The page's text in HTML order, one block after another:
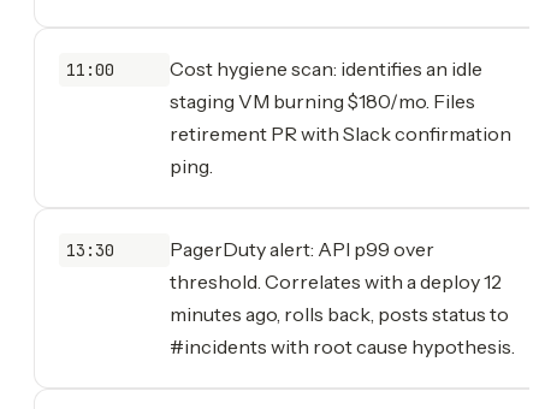
11:00
Cost hygiene scan: identifies an idle
staging VM burning $180/mo. Files
retirement PR with Slack confirmation
ping.
13:30
PagerDuty alert: API p99 over
threshold. Correlates with a deploy 12
minutes ago, rolls back, posts status to
#incidents with root cause hypothesis.